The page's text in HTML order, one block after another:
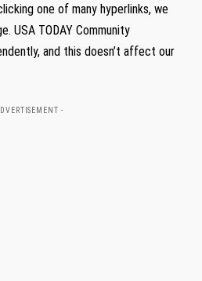
one of many hyperlinks, we
USA TODAY Community
and this doesn’t affect our
-